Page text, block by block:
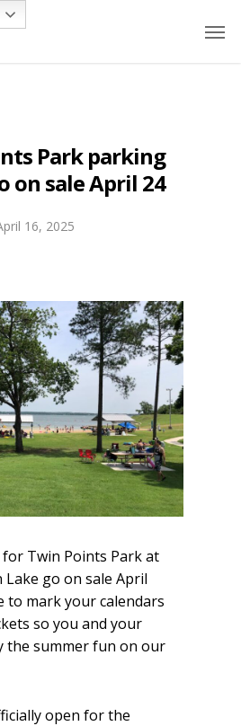
Park parking
on sale April 24
16, 2025
Twin Points Park at
go on sale April
to mark your calendars
so you and your
the summer fun on our
open for the